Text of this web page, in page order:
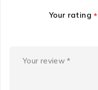
Your rating*